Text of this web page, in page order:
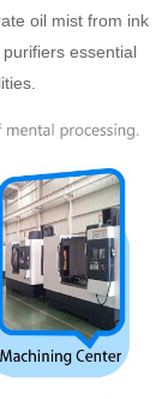
oil mist from ink
essential